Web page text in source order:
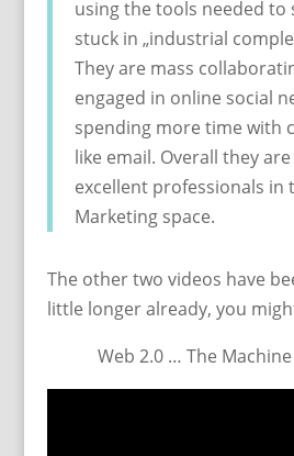
using the tools needed to
stuck in „industrial
They are mass
engaged in online social
spending more time with
like email. Overall they
excellent professionals in
Marketing space.
The other two videos have
little longer already, you
Web 2.0 … The